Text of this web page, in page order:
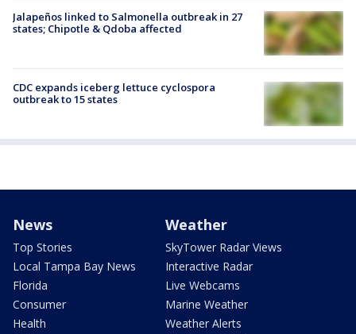
Jalapeños linked to Salmonella outbreak in 27
states; Chipotle & Qdoba affected
CDC expands iceberg lettuce cyclospora
outbreak to 15 states
News
Top Stories
Local Tampa Bay News
Florida
Consumer
Health
Weather
SkyTower Radar Views
Interactive Radar
Live Webcams
Marine Weather
Weather Alerts